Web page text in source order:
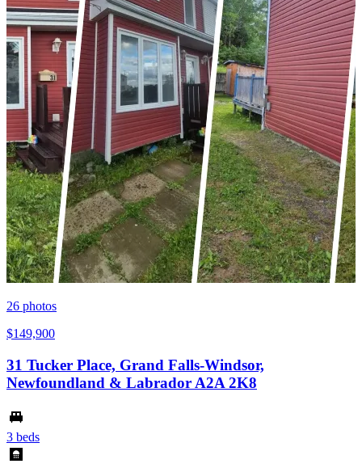
26 photos
$149,900
31 Tucker Place, Grand Falls-Windsor,
Newfoundland & Labrador A2A 2K8
3 beds